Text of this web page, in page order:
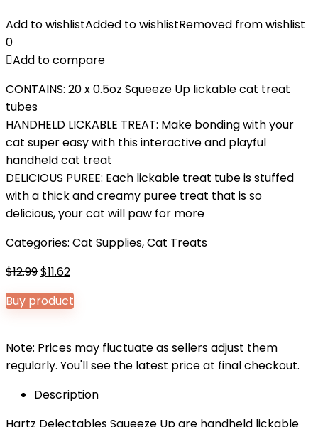
Add to wishlistAdded to wishlistRemoved from wishlist
0
Add to compare
CONTAINS: 20 x 0.5oz Squeeze Up lickable cat treat
tubes
HANDHELD LICKABLE TREAT: Make bonding with your
cat super easy with this interactive and playful
handheld cat treat
DELICIOUS PUREE: Each lickable treat tube is stuffed
with a thick and creamy puree treat that is so
delicious, your cat will paw for more
Categories: Cat Supplies,Cat Treats
$12.99Original
price
was:
$11.62Current
price
is:
Buy product
Note: Prices may fluctuate as sellers adjust them
regularly. You'll see the latest price at final checkout.
Description